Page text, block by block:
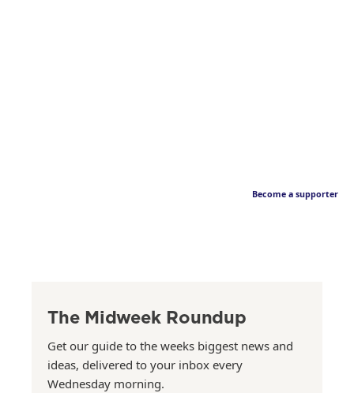
Become a supporter
The Midweek Roundup
Get our guide to the weeks biggest news and
ideas, delivered to your inbox every
Wednesday morning.